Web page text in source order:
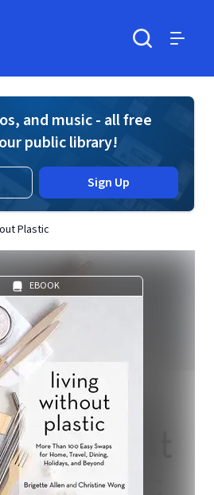
and music - all free
public library!
Sign Up
Plastic
EBOOK